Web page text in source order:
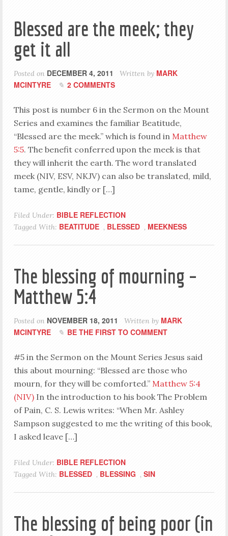
Blessed are the meek; they
get it all
Posted on DECEMBER 4, 2011 Written by MARK
MCINTYRE
2 COMMENTS
This post is number 6 in the Sermon on the Mount
Series and examines the familiar Beatitude,
“Blessed are the meek.” which is found in Matthew
5:5. The benefit conferred upon the meek is that
they will inherit the earth. The word translated
meek (NIV, ESV, NKJV) can also be translated, mild,
tame, gentle, kindly or […]
Filed Under: BIBLE REFLECTION
Tagged With: BEATITUDE , BLESSED , MEEKNESS
The blessing of mourning –
Matthew 5:4
Posted on NOVEMBER 18, 2011 Written by MARK
MCINTYRE
BE THE FIRST TO COMMENT
#5 in the Sermon on the Mount Series Jesus said
this about mourning: “Blessed are those who
mourn, for they will be comforted.” Matthew 5:4
(NIV)In the introduction to his book The Problem
of Pain, C. S. Lewis writes: “When Mr. Ashley
Sampson suggested to me the writing of this book,
I asked leave […]
Filed Under: BIBLE REFLECTION
Tagged With: BLESSED , BLESSING , SIN
The blessing of being poor (in